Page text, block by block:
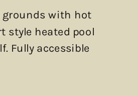
grounds with hot
style heated pool
Fully accessible